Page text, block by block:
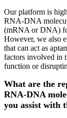
Our platform is
RNA-DNA
(mRNA or DNA)
However, we also
that can act as
factors involved in
function or
What are the
RNA-DNA
you assist with